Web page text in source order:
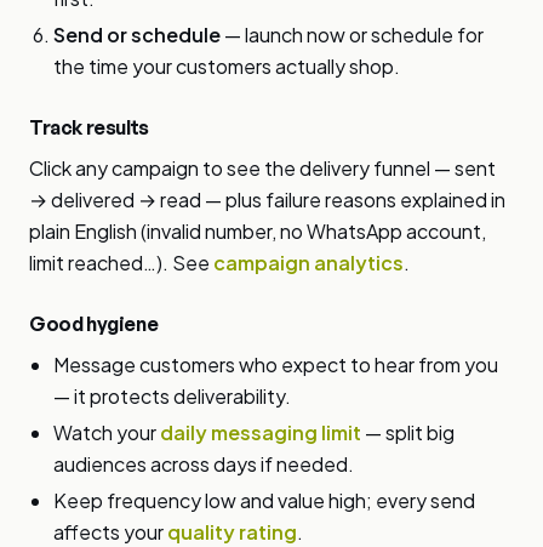
Send or schedule— launch now or schedule for
the time your customers actually shop.
Track results
Click any campaign to see the delivery funnel — sent
→ delivered → read — plus failure reasons explained in
plain English (invalid number, no WhatsApp account,
limit reached…). See campaign analytics.
Good hygiene
Message customers who expect to hear from you
— it protects deliverability.
Watch yourdaily messaging limit — split big
audiences across days if needed.
Keep frequency low and value high; every send
affects yourquality rating.